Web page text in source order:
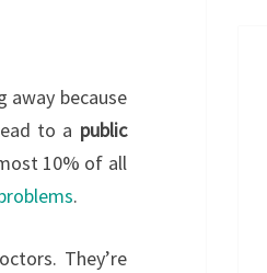
away because
to a public
10% of all
.
They’re